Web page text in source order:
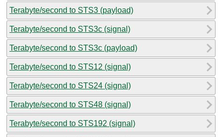
Terabyte/second to STS3 (payload)
Terabyte/second to STS3c (signal)
Terabyte/second to STS3c (payload)
Terabyte/second to STS12 (signal)
Terabyte/second to STS24 (signal)
Terabyte/second to STS48 (signal)
Terabyte/second to STS192 (signal)